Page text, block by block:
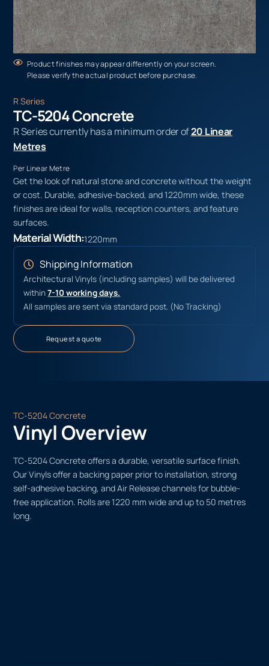
Product finishes may appear differently on your screen.
Please verify the actual product before purchase.
R Series
TC-5204 Concrete
R Series currently has a minimum order of20 Linear
Metres
Per Linear Metre
Get the look of natural stone and concrete without the weight
or cost. Durable, adhesive-backed, and 1220mm wide, these
finishes are ideal for walls, reception counters, and feature
surfaces.
Material Width:1220mm
Shipping Information
Architectural Vinyls (including samples) will be delivered
within7-10 working days.
All samples are sent via standard post. (No Tracking)
Request a quote
TC-5204 Concrete
Vinyl Overview
TC-5204 Concrete offers a durable, versatile surface finish.
Our Vinyls offer a backing paper prior to installation, strong
self-adhesive backing, and Air Release channels for bubble-
free application. Rolls are 1220 mm wide and up to 50 metres
long.